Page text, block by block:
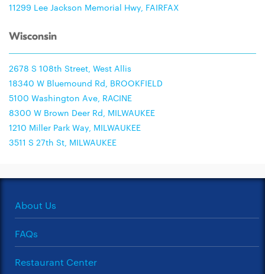
11299 Lee Jackson Memorial Hwy, FAIRFAX
Wisconsin
2678 S 108th Street, West Allis
18340 W Bluemound Rd, BROOKFIELD
5100 Washington Ave, RACINE
8300 W Brown Deer Rd, MILWAUKEE
1210 Miller Park Way, MILWAUKEE
3511 S 27th St, MILWAUKEE
About Us
FAQs
Restaurant Center